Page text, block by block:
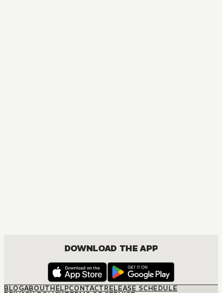
DOWNLOAD THE APP
BLOGABOUTHELPCONTACTRELEASE SCHEDULE